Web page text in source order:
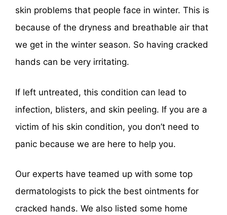
skin problems that people face in winter. This is
because of the dryness and breathable air that
we get in the winter season. So having cracked
hands can be very irritating.
If left untreated, this condition can lead to
infection, blisters, and skin peeling. If you are a
victim of his skin condition, you don’t need to
panic because we are here to help you.
Our experts have teamed up with some top
dermatologists to pick the best ointments for
cracked hands. We also listed some home